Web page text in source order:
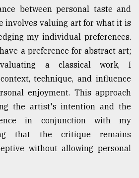
between personal taste and
involves valuing art for what it is
my individual preferences.
a preference for abstract art;
a classical work, I
technique, and influence
enjoyment. This approach
the artist's intention and the
in conjunction with my
that the critique remains
without allowing personal